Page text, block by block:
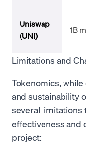
Uniswap
(UNI)
1B
Limitations and
Tokenomics,
and sustainability
several limitations
effectiveness and
project: